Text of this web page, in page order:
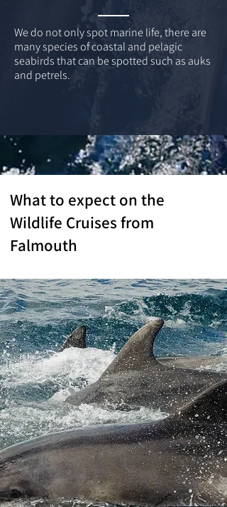
We do not only spot marine life, there are
many species of coastal and pelagic
seabirds that can be spotted such as auks
and petrels.
What to expect on the
Wildlife Cruises from
Falmouth